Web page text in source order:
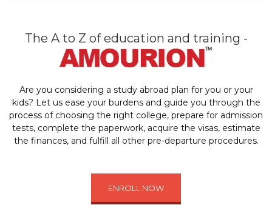
The A to Z of education and training -
Are you considering a study abroad plan for you or your
kids? Let us ease your burdens and guide you through the
process of choosing the right college, prepare for admission
tests, complete the paperwork, acquire the visas, estimate
the finances, and fulfill all other pre-departure procedures.
ENROLL NOW